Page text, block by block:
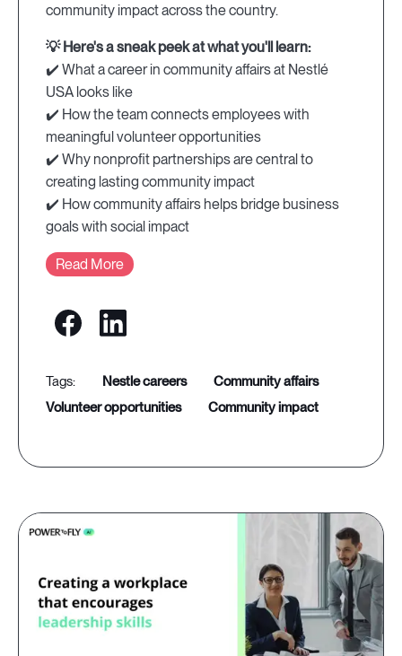
community impact across the country.
💡 Here's a sneak peek at what you'll learn:
✔️ What a career in community affairs at Nestlé
USA looks like
✔️ How the team connects employees with
meaningful volunteer opportunities
✔️ Why nonprofit partnerships are central to
creating lasting community impact
✔️ How community affairs helps bridge business
goals with social impact
Read More
nestle careers
community affairs
volunteer opportunities
community impact